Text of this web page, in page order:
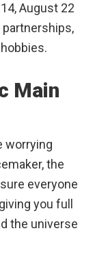
August 22
Main
worrying
the
everyone
you full
the universe